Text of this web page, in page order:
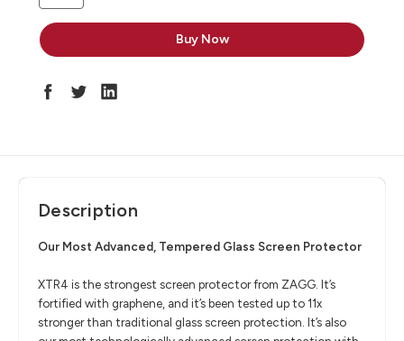
Description
Our Most Advanced, Tempered Glass Screen Protector
XTR4 is the strongest screen protector from ZAGG. It’s
fortified with graphene, and it’s been tested up to 11x
stronger than traditional glass screen protection. It’s also